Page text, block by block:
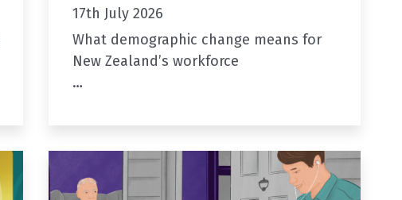
17th July 2026
What demographic change means for
New Zealand’s workforce